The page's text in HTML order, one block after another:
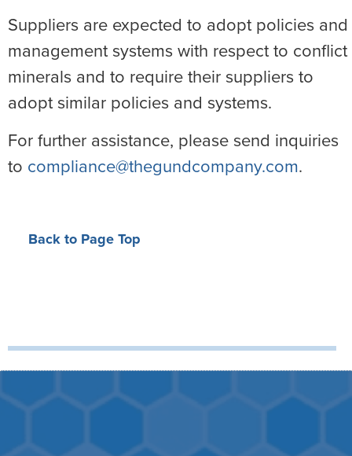
Suppliers are expected to adopt policies and
management systems with respect to conflict
minerals and to require their suppliers to
adopt similar policies and systems.
For further assistance, please send inquiries
to compliance@thegundcompany.com.
Back to Page Top